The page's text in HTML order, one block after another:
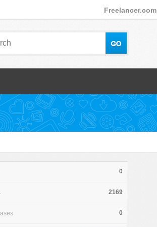
Freelancer.com
0
2169
0